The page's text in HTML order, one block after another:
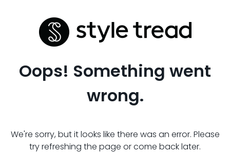
Oops! Something went
wrong.
We're sorry, but it looks like there was an error. Please
try refreshing the page or come back later.